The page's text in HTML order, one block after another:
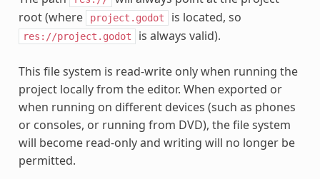
root (where
project.godot is located, so
res://project.godot is always valid).
This file system is read-write only when running the
project locally from the editor. When exported or
when running on different devices (such as phones
or consoles, or running from DVD), the file system
will become read-only and writing will no longer be
permitted.